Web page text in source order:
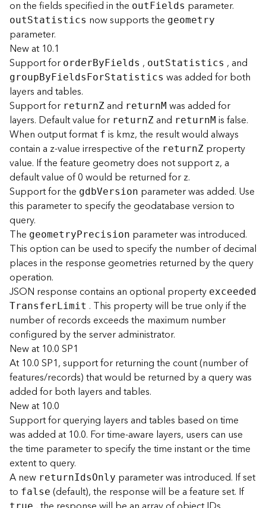
on the fields specified in the outFields parameter.
outStatistics now supports the geometry
parameter.
New at 10.1
Support for orderByFields , outStatistics , and
groupByFieldsForStatistics was added for both
layers and tables.
Support for returnZ and returnM was added for
layers. Default value for returnZ and returnM is false.
When output format f is kmz, the result would always
contain a z-value irrespective of the returnZ property
value. If the feature geometry does not support z, a
default value of 0 would be returned for z.
Support for the gdbVersion parameter was added. Use
this parameter to specify the geodatabase version to
query.
The geometryPrecision parameter was introduced.
This option can be used to specify the number of decimal
places in the response geometries returned by the query
operation.
JSON response contains an optional property exceeded
TransferLimit . This property will be true only if the
number of records exceeds the maximum number
configured by the server administrator.
New at 10.0 SP1
At 10.0 SP1, support for returning the count (number of
features/records) that would be returned by a query was
added for both layers and tables.
New at 10.0
Support for querying layers and tables based on time
was added at 10.0. For time-aware layers, users can use
the time parameter to specify the time instant or the time
extent to query.
A new returnIdsOnly parameter was introduced. If set
to false (default), the response will be a feature set. If